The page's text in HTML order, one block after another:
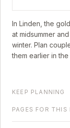
In Linden , the
at midsummer
winter. Plan
them earlier in
KEEP PLANNING
PAGES FOR THIS